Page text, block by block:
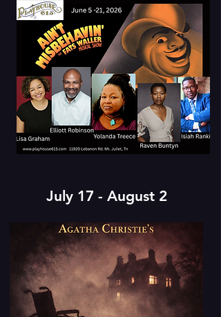
July 17 - August 2